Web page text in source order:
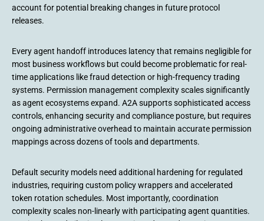
account for potential breaking changes in future protocol
releases.
Every agent handoff introduces latency that remains negligible for
most business workflows but could become problematic for real-
time applications like fraud detection or high-frequency trading
systems. Permission management complexity scales significantly
as agent ecosystems expand. A2A supports sophisticated access
controls, enhancing security and compliance posture, but requires
ongoing administrative overhead to maintain accurate permission
mappings across dozens of tools and departments.
Default security models need additional hardening for regulated
industries, requiring custom policy wrappers and accelerated
token rotation schedules. Most importantly, coordination
complexity scales non-linearly with participating agent quantities.